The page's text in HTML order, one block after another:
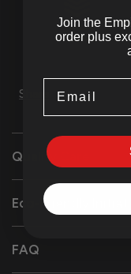
Tracked
Shipping
Share
Quality Care
Eco-Friendly
FAQ
Join the
order plus